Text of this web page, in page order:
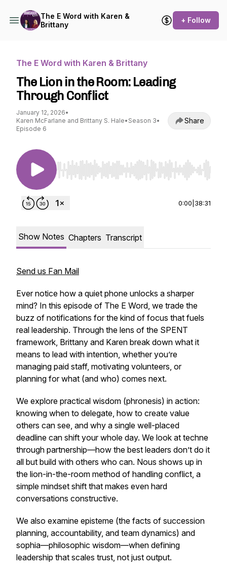
The E Word with Karen &
Brittany
+ Follow
The E Word with Karen & Brittany
The Lion in the Room: Leading
Through Conflict
January 12, 2026•
Karen McFarlane and Brittany S. Hale• Season 3•
Episode 6
Share
Use Left/Right to seek, Home/End to jump to
0:00 38:31
Show Notes Chapters Transcript
Send us Fan Mail
Ever notice how a quiet phone unlocks a sharper
mind? In this episode of The E Word, we trade the
buzz of notifications for the kind of focus that fuels
real leadership. Through the lens of the SPENT
framework, Brittany and Karen break down what it
means to lead with intention, whether you’re
managing paid staff, motivating volunteers, or
planning for what (and who) comes next.
We explore practical wisdom (phronesis) in action:
knowing when to delegate, how to create value
others can see, and why a single well-placed
deadline can shift your whole day. We look at techne
through partnership—how the best leaders don’t do it
all but build with others who can. Nous shows up in
the lion-in-the-room method of handling conflict, a
simple mindset shift that makes even hard
conversations constructive.
We also examine episteme (the facts of succession
planning, accountability, and team dynamics) and
sophia—philosophic wisdom—when defining
leadership that scales trust, not just output.